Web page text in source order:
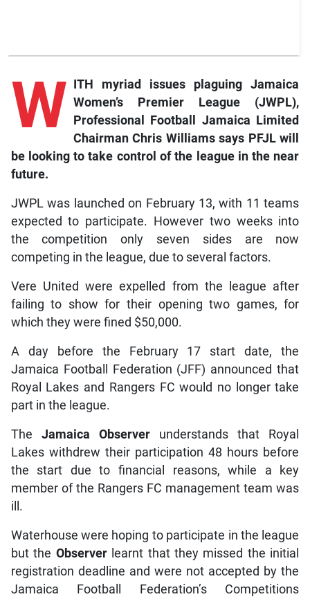
W ITH myriad issues plaguing Jamaica
Women’s Premier League (JWPL),
Professional Football Jamaica Limited
Chairman Chris Williams says PFJL will
be looking to take control of the league in the near
future.
JWPL was launched on February 13, with 11 teams
expected to participate. However two weeks into
the competition only seven sides are now
competing in the league, due to several factors.
Vere United were expelled from the league after
failing to show for their opening two games, for
which they were fined $50,000.
A day before the February 17 start date, the
Jamaica Football Federation (JFF) announced that
Royal Lakes and Rangers FC would no longer take
part in the league.
The Jamaica Observer understands that Royal
Lakes withdrew their participation 48 hours before
the start due to financial reasons, while a key
member of the Rangers FC management team was
ill.
Waterhouse were hoping to participate in the league
but the Observerlearnt that they missed the initial
registration deadline and were not accepted by the
Jamaica Football Federation’s Competitions